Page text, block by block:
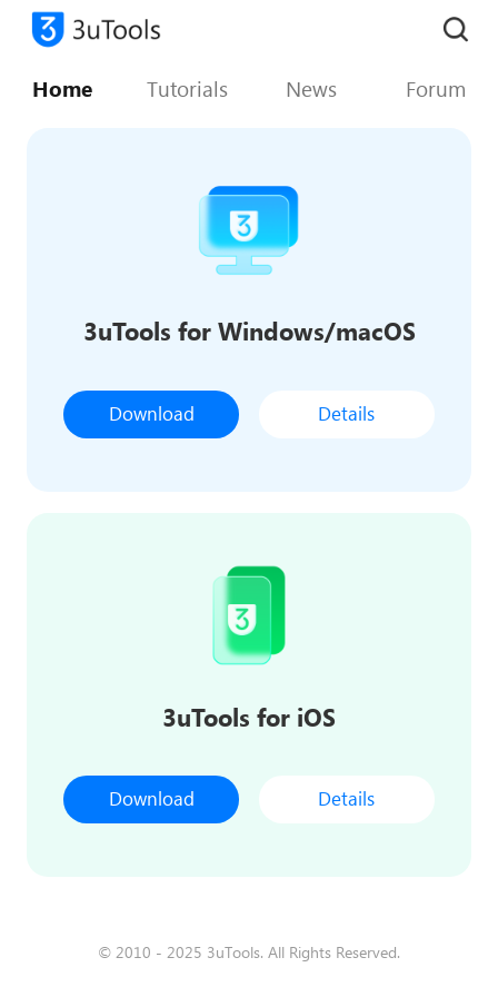
Home Tutorials News Forum
3uTools for Windows/macOS
Download Details
3uTools for iOS
Download Details
© 2010 - 2025 3uTools. All Rights Reserved.